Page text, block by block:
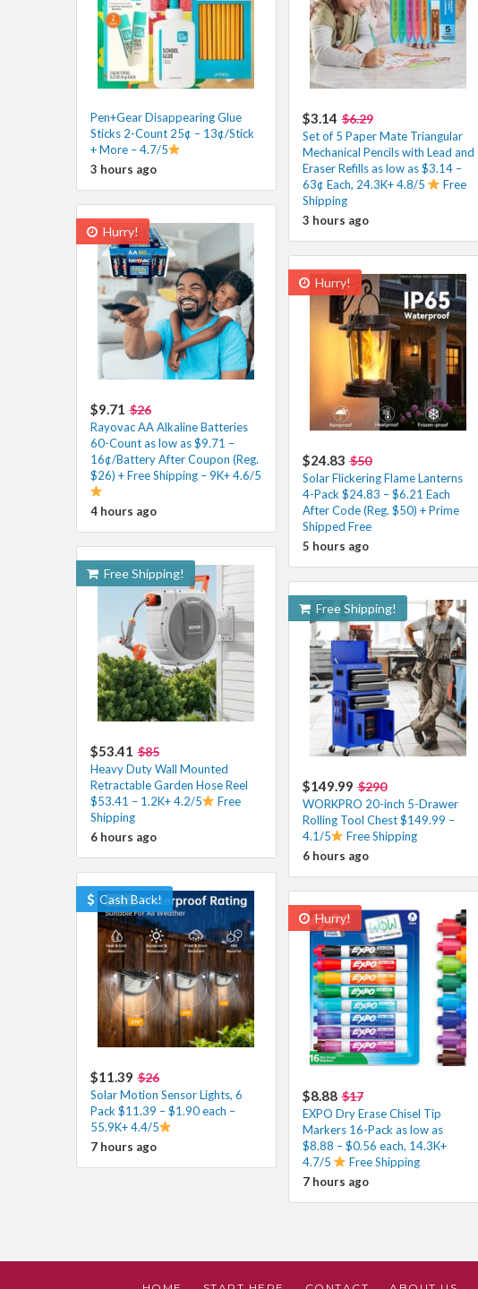
Pen+Gear Disappearing Glue
Sticks 2-Count 25¢ – 13¢/Stick
+ More – 4.7/5
3 hours ago
$3.14 $6.29
Set of 5 Paper Mate Triangular
Mechanical Pencils with Lead and
Eraser Refills as low as $3.14 –
63¢ Each, 24.3K+ 4.8/5
Free
Shipping
3 hours ago
Hurry!
$9.71 $26
Rayovac AA Alkaline Batteries
60-Count as low as $9.71 –
16¢/Battery After Coupon (Reg.
$26) + Free Shipping – 9K+ 4.6/5
4 hours ago
Hurry!
$24.83 $50
Solar Flickering Flame Lanterns
4-Pack $24.83 – $6.21 Each
After Code (Reg. $50) + Prime
Shipped Free
5 hours ago
Free Shipping!
$53.41 $85
Heavy Duty Wall Mounted
Retractable Garden Hose Reel
$53.41 – 1.2K+ 4.2/5
Free
Shipping
6 hours ago
Free Shipping!
$149.99 $290
WORKPRO 20-inch 5-Drawer
Rolling Tool Chest $149.99 –
4.1/5
Free Shipping
6 hours ago
Cash Back!
$11.39 $26
Solar Motion Sensor Lights, 6
Pack $11.39 – $1.90 each –
55.9K+ 4.4/5
7 hours ago
Hurry!
$8.88 $17
EXPO Dry Erase Chisel Tip
Markers 16-Pack as low as
$8.88 – $0.56 each, 14.3K+
4.7/5
Free Shipping
7 hours ago